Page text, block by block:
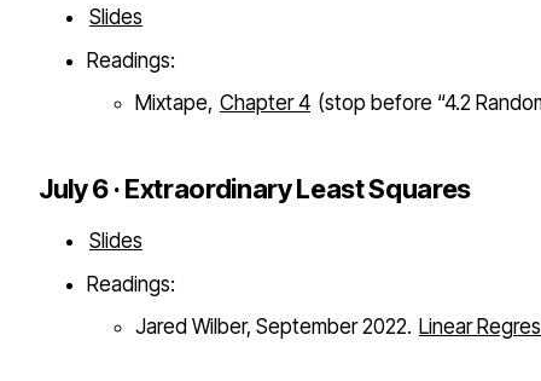
Slides
Readings:
Mixtape, Chapter 4 (stop before “4.2
July 6 · Extraordinary Least Squares
Slides
Readings:
Jared Wilber, September 2022. Linear